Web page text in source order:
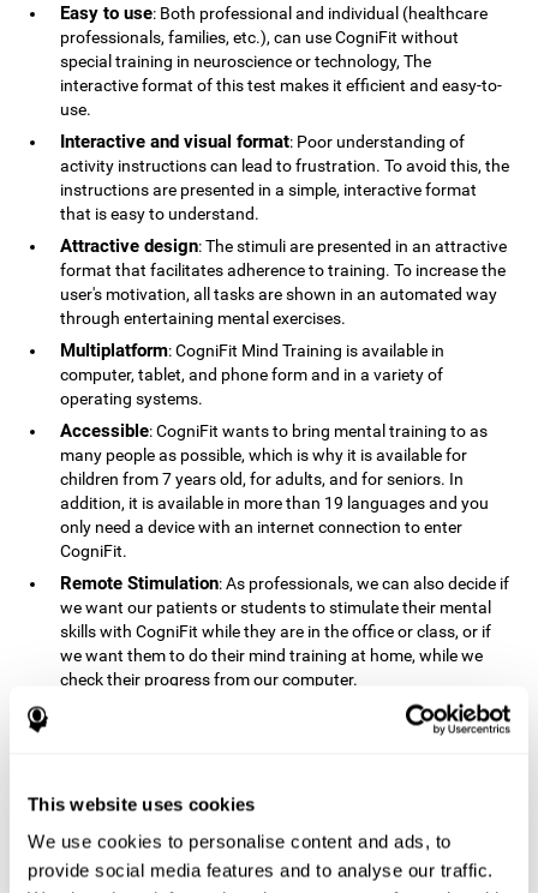
This website uses cookies
We use cookies to personalise content and ads, to
provide social media features and to analyse our traffic.
Easy to use: Both professional and individual (healthcare
professionals, families, etc.), can use CogniFit without
special training in neuroscience or technology, The
interactive format of this test makes it efficient and easy-to-
use.
Interactive and visual format: Poor understanding of
activity instructions can lead to frustration. To avoid this, the
instructions are presented in a simple, interactive format
that is easy to understand.
Attractive design: The stimuli are presented in an attractive
format that facilitates adherence to training. To increase the
user's motivation, all tasks are shown in an automated way
through entertaining mental exercises.
Multiplatform: CogniFit Mind Training is available in
computer, tablet, and phone form and in a variety of
operating systems.
Accessible: CogniFit wants to bring mental training to as
many people as possible, which is why it is available for
children from 7 years old, for adults, and for seniors. In
addition, it is available in more than 19 languages ​​and you
only need a device with an internet connection to enter
CogniFit.
Remote Stimulation: As professionals, we can also decide if
we want our patients or students to stimulate their mental
skills with CogniFit while they are in the office or class, or if
we want them to do their mind training at home, while we
check their progress from our computer.
: The instructions and results displayed in
CogniFit are simple to understand and easy to interpret. This
Complete : CogniFit has a large number of specific training
sessions, so it's easy to find the training sessions that best fit
our needs.